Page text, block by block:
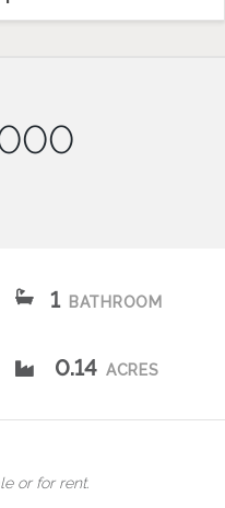
1 BATHROOM
0.14 ACRES
or for rent.